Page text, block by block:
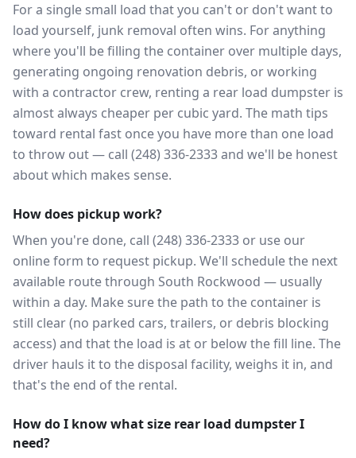
For a single small load that you can't or don't want to
load yourself, junk removal often wins. For anything
where you'll be filling the container over multiple days,
generating ongoing renovation debris, or working
with a contractor crew, renting a rear load dumpster is
almost always cheaper per cubic yard. The math tips
toward rental fast once you have more than one load
to throw out — call (248) 336-2333 and we'll be honest
about which makes sense.
How does pickup work?
When you're done, call (248) 336-2333 or use our
online form to request pickup. We'll schedule the next
available route through South Rockwood — usually
within a day. Make sure the path to the container is
still clear (no parked cars, trailers, or debris blocking
access) and that the load is at or below the fill line. The
driver hauls it to the disposal facility, weighs it in, and
that's the end of the rental.
How do I know what size rear load dumpster I
need?